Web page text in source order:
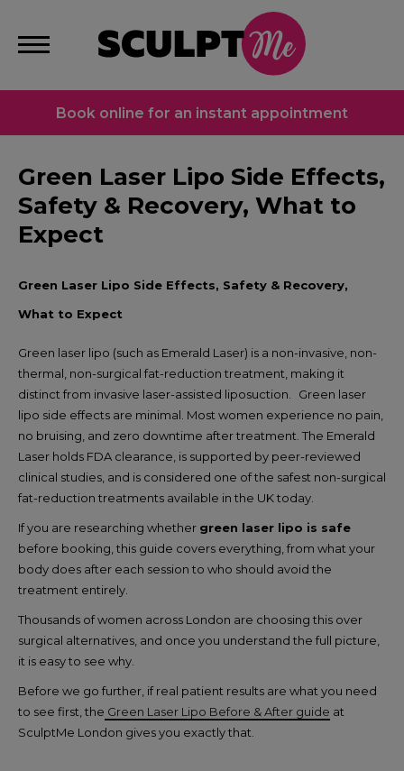
Book online for an instant appointment
Green Laser Lipo Side Effects,
Safety & Recovery, What to
Expect
Green Laser Lipo Side Effects, Safety & Recovery,
What to Expect
Green laser lipo (such as Emerald Laser) is a non-invasive, non-
thermal, non-surgical fat-reduction treatment, making it
distinct from invasive laser-assisted liposuction.
Green laser
lipo side effects are minimal. Most women experience no pain,
no bruising, and zero downtime after treatment. The Emerald
Laser holds FDA clearance, is supported by peer-reviewed
clinical studies, and is considered one of the safest non-surgical
fat-reduction treatments available in the UK today.
If you are researching whether green laser lipo is safe
before booking, this guide covers everything, from what your
body does after each session to who should avoid the
treatment entirely.
Thousands of women across London are choosing this over
surgical alternatives, and once you understand the full picture,
it is easy to see why.
Before we go further, if real patient results are what you need
to see first, the Green Laser Lipo Before & After guide at
SculptMe London gives you exactly that.